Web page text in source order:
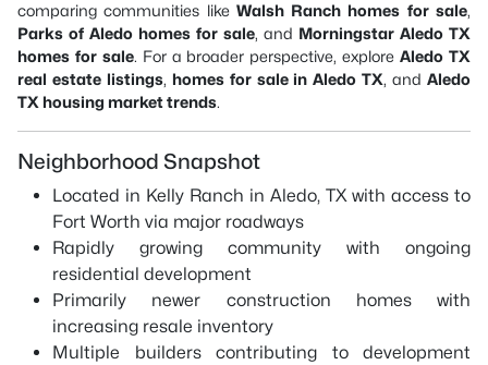
comparing communities like Walsh Ranch homes for sale,
Parks of Aledo homes for sale, and Morningstar Aledo TX
homes for sale. For a broader perspective, exploreAledo TX
real estate listings, homes for sale in Aledo TX, andAledo
TX housing market trends.
Neighborhood Snapshot
Located in Kelly Ranch in Aledo, TX with access to
Fort Worth via major roadways
Rapidly growing community with ongoing
residential development
Primarily newer construction homes with
increasing resale inventory
Multiple builders contributing to development